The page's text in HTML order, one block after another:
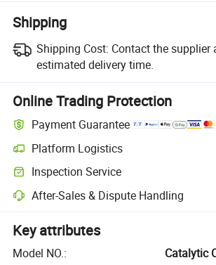
Shipping
Shipping Cost: Contact the supplier
estimated delivery time.
Online Trading Protection
Payment Guarantee
Platform Logistics
Inspection Service
After-Sales & Dispute Handling
Key attributes
Model NO.:
Catalytic